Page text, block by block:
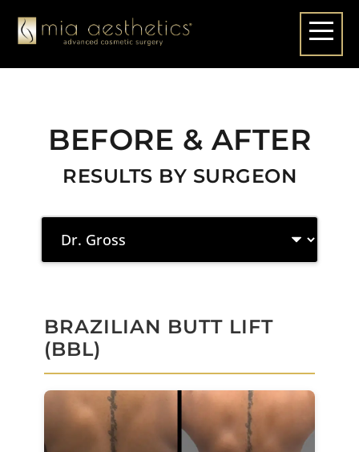
BEFORE & AFTER
RESULTS BY SURGEON
BRAZILIAN BUTT LIFT
(BBL)